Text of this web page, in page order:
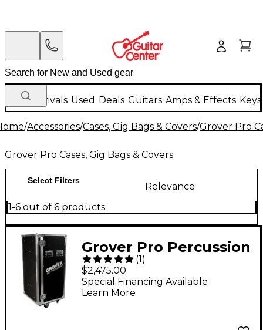
New Arrivals Used Deals Guitars Amps & Effects
/Accessories/Cases, Gig Bags & Covers/Grover Pro
Grover Pro Cases, Gig Bags & Covers
Select Filters
Relevance
1-6 out of 6 products
Grover Pro Percussion
Road Case
(1)
$2,475.00
Special Financing Available
Learn More